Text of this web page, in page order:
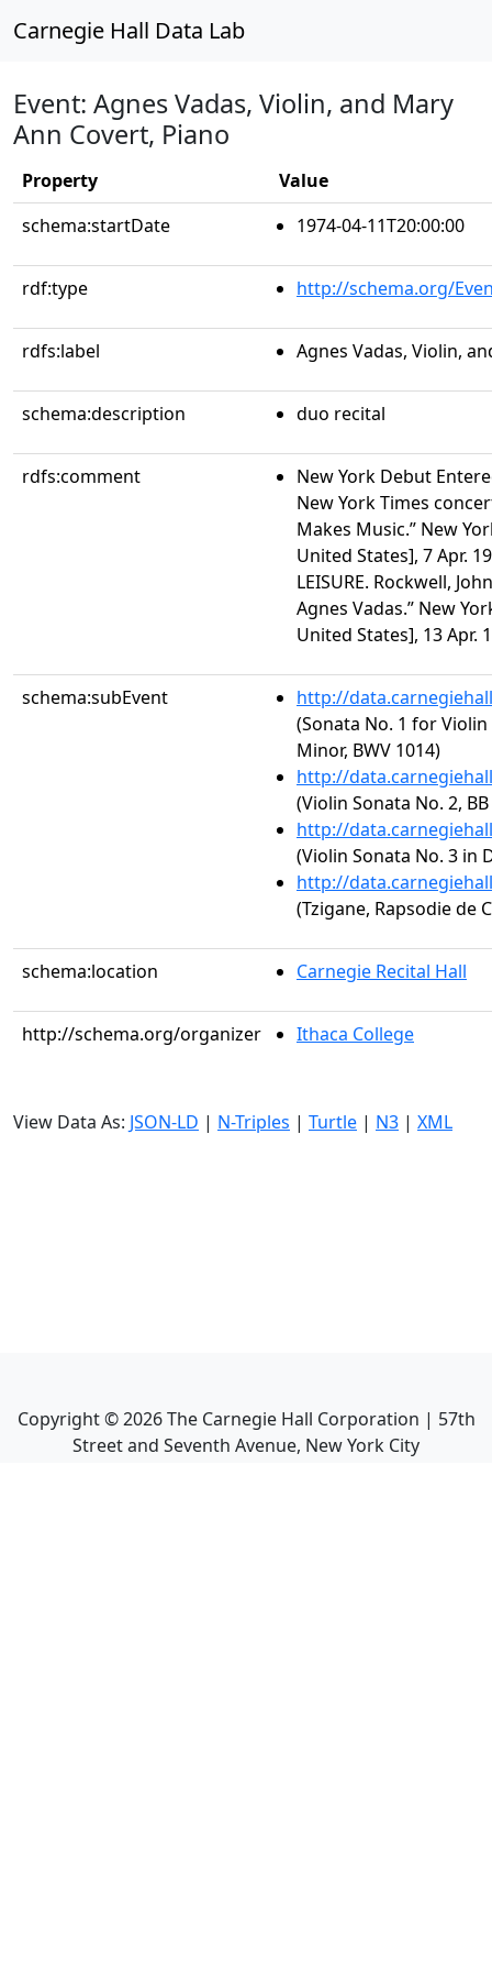
Carnegie Hall Data Lab
Event: Agnes Vadas, Violin, and Mary
Ann Covert, Piano
Property
Value
schema:startDate
1974-04-11T20:00:00
rdf:type http://schema.org/
rdfs:label Agnes Vadas, Violin,
schema:description duo recital
rdfs:comment
New York Debut
New York Times
Makes Music.” New
United States], 7 Apr.
LEISURE. Rockwell,
Agnes Vadas.” New
United States], 13 Apr.
schema:subEvent
http://
(Sonata No. 1 for
Minor, BWV 1014)
http://
(Violin Sonata No. 2,
http://
(Violin Sonata No. 3 in
http://
(Tzigane, Rapsodie de
schema:location Carnegie Recital Hall
http://schema.org/organizer Ithaca College
View Data As: JSON-LD | N-Triples | Turtle | N3 | XML
Copyright ©2026The Carnegie Hall Corporation | 57th
Street and Seventh Avenue, New York City